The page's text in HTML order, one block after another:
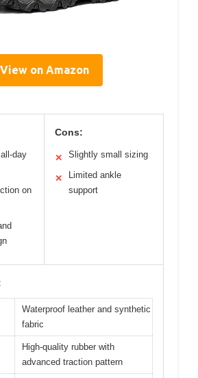
View on Amazon
day
on
Cons:
✕ Slightly small sizing
✕
Limited ankle
support
Waterproof leather and synthetic
fabric
High-quality rubber with
advanced traction pattern